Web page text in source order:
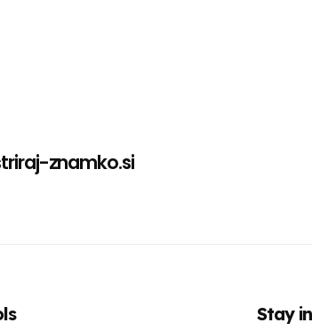
znamko.si
Stay